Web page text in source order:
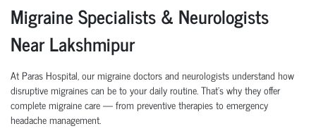
Migraine Specialists & Neurologists
Near Lakshmipur
At Paras Hospital, our migraine doctors and neurologists understand how
disruptive migraines can be to your daily routine. That’s why they offer
complete migraine care — from preventive therapies to emergency
headache management.